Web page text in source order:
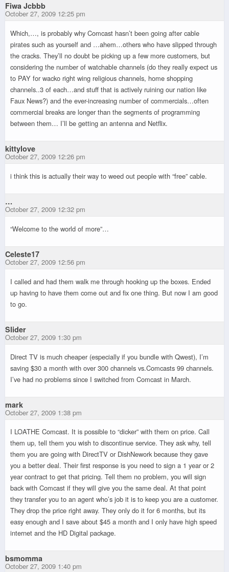
Fiwa Jcbbb
October 27, 2009 12:25 pm
Which,…, is probably why Comcast hasn’t been going after cable
pirates such as yourself and …ahem…others who have slipped through
the cracks. They’ll no doubt be picking up a few more customers, but
considering the number of watchable channels (do they really expect us
to PAY for wacko right wing religious channels, home shopping
channels..3 of each…and stuff that is actively ruining our nation like
Faux News?) and the ever-increasing number of commercials…often
commercial breaks are longer than the segments of programming
between them… I’ll be getting an antenna and Netflix.
kittylove
October 27, 2009 12:26 pm
i think this is actually their way to weed out people with “free” cable.
…
October 27, 2009 12:32 pm
“Welcome to the world of more”…
Celeste17
October 27, 2009 12:56 pm
I called and had them walk me through hooking up the boxes. Ended
up having to have them come out and fix one thing. But now I am good
to go.
Slider
October 27, 2009 1:30 pm
Direct TV is much cheaper (especially if you bundle with Qwest), I’m
saving $30 a month with over 300 channels vs.Comcasts 99 channels.
I’ve had no problems since I switched from Comcast in March.
mark
October 27, 2009 1:38 pm
I LOATHE Comcast. It is possible to “dicker” with them on price. Call
them up, tell them you wish to discontinue service. They ask why, tell
them you are going with DirectTV or DishNework because they gave
you a better deal. Their first response is you need to sign a 1 year or 2
year contract to get that pricing. Tell them no problem, you will sign
back with Comcast if they will give you the same deal. At that point
they transfer you to an agent who’s job it is to keep you are a customer.
They drop the price right away. They only do it for 6 months, but its
easy enough and I save about $45 a month and I only have high speed
internet and the HD Digital package.
bsmomma
October 27, 2009 1:40 pm